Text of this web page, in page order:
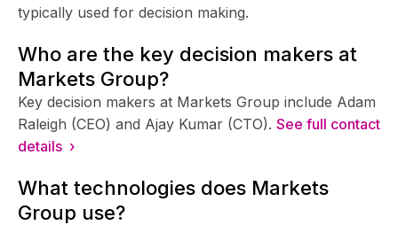
typically used for decision making.
Who are the key decision makers at
Markets Group?
Key decision makers at Markets Group include Adam
Raleigh (CEO) and Ajay Kumar (CTO). See full contact
details ›
What technologies does Markets
Group use?